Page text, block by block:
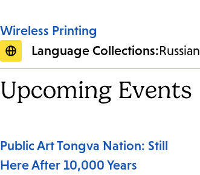
Wireless Printing
Language Collections:Russian
Upcoming Events
Public Art Tongva Nation: Still
Here After 10,000 Years